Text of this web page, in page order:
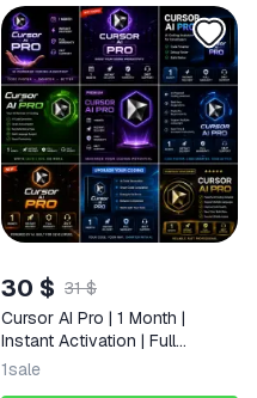
30 $ 31 $
Cursor AI Pro | 1 Month |
Instant Activation | Full
Warranty | 24/7 Support
1sale